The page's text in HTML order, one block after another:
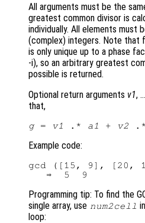
All arguments must be the
greatest common divisor is
individually. All elements must
(complex) integers. Note that
is only unique up to a phase
-i), so an arbitrary greatest
possible is returned.
Optional return arguments v1,
that,
g = v1 .* a1 + v2
Example code:
gcd ([15, 9], [20,
Programming tip: To find the
single array, use num2cell
loop: